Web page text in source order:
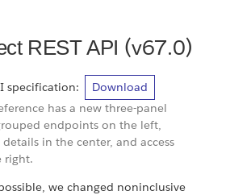
REST API (v67.0)
specification:
Download
has a new three-panel
endpoints on the left,
in the center, and access
right.
we changed noninclusive